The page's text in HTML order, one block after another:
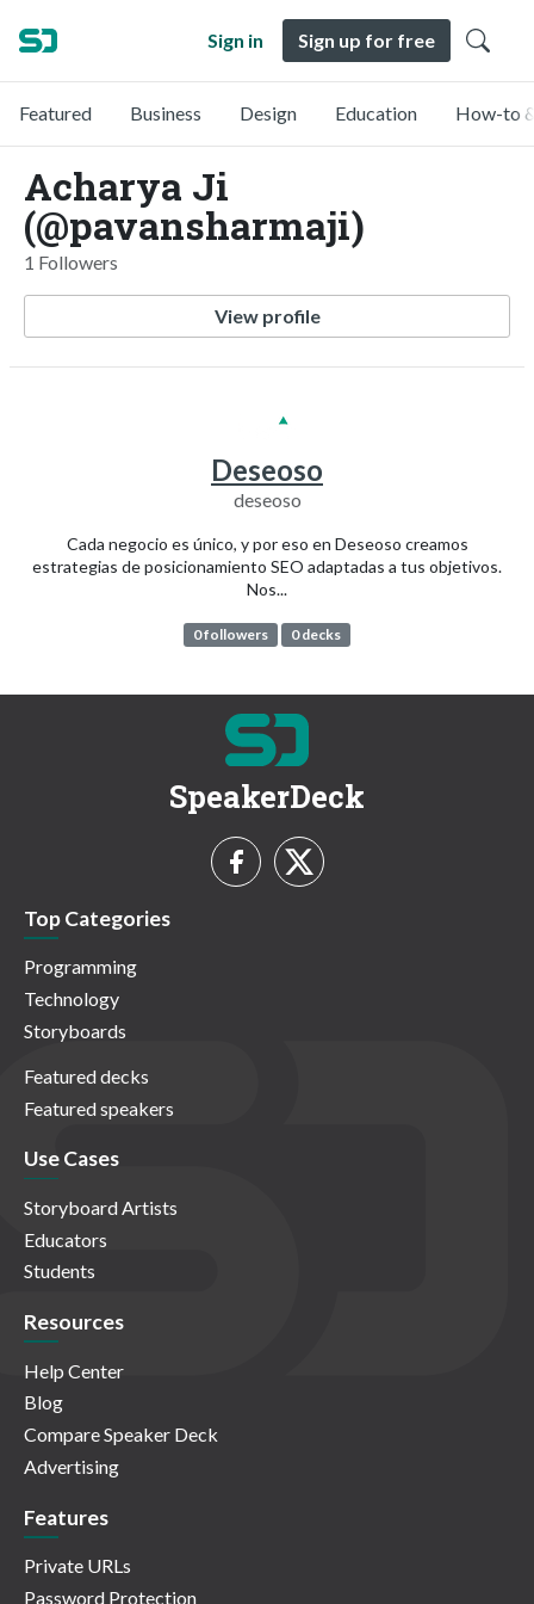
Sign in Sign up for free
Featured Business Design Education How-to
Acharya Ji
(@pavansharmaji)
1 Followers
View profile
Deseoso
deseoso
Cada negocio es único, y por eso en Deseoso creamos
estrategias de posicionamiento SEO adaptadas a tus objetivos.
Nos...
0 followers 0 decks
SpeakerDeck
Top Categories
Programming
Technology
Storyboards
Featured decks
Featured speakers
Use Cases
Storyboard Artists
Educators
Students
Resources
Help Center
Blog
Compare Speaker Deck
Advertising
Features
Private URLs
Password Protection